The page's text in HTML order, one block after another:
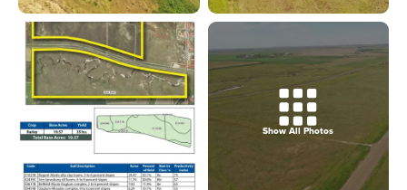
Show All Photos